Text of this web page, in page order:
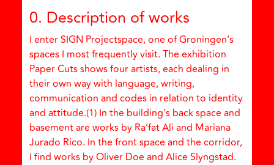
0. Description of works
I enter SIGN Projectspace, one of Groningen’s
spaces I most frequently visit. The exhibition
Paper Cuts shows four artists, each dealing in
their own way with language, writing,
communication and codes in relation to identity
and attitude.(1) In the building’s back space and
basement are works by Ra’fat Ali and Mariana
Jurado Rico. In the front space and the corridor,
I find works by Oliver Doe and Alice Slyngstad.